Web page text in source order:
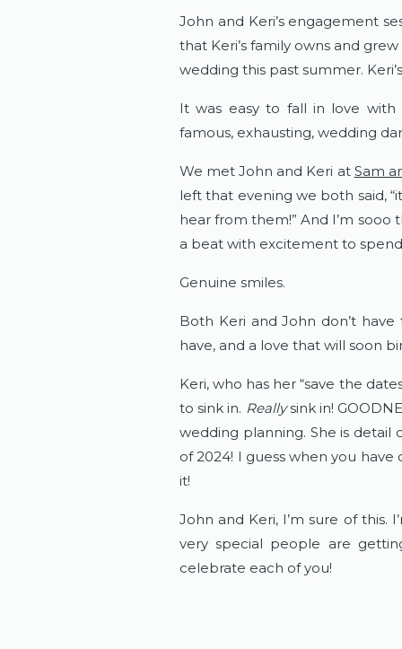
John and Keri’s engagement
that Keri’s family owns and
wedding this past summer.
It was easy to fall in love with
famous, exhausting, wedding
We met John and Keri at Sam
left that evening we both said,
hear from them!” And I’m
a beat with excitement to
Genuine smiles.
Both Keri and John don’t
have, and a love that will soon
Keri, who has her “save the
to sink in. Reallysink in!
wedding planning. She is detail
of 2024! I guess when you
it!
John and Keri, I’m sure of this.
very special people are
celebrate each of you!